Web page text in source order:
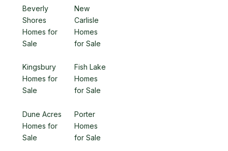
Beverly
Shores
Homes for
Sale
New
Carlisle
Homes
for Sale
Kingsbury
Homes for
Sale
Fish Lake
Homes
for Sale
Dune Acres
Homes for
Sale
Porter
Homes
for Sale